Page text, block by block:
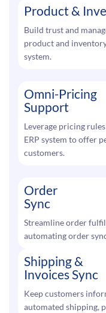
Product &
Build trust and
product and
system.
Omni-Pricing
Support
Leverage pricing
ERP system to offer
customers.
Order
Sync
Streamline order
automating order
Shipping &
Invoices Sync
Keep customers
automated shipping,